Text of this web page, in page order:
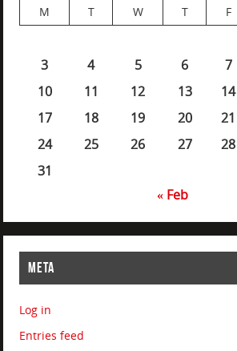
M
T W T F
3
4 5 6 7
10
11 12 13 14
17
18 19 20 21
24
25 26 27 28
31
« Feb
META
Log in
Entries feed